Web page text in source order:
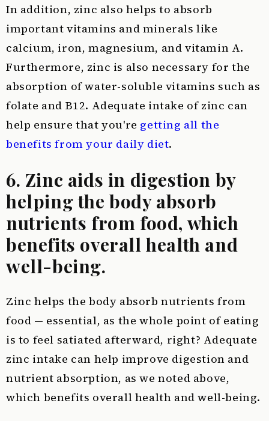
In addition, zinc also helps to absorb
important vitamins and minerals like
calcium, iron, magnesium, and vitamin A.
Furthermore, zinc is also necessary for the
absorption of water-soluble vitamins such as
folate and B12. Adequate intake of zinc can
help ensure that you're getting all the
benefits from your daily diet.
6. Zinc aids in digestion by
helping the body absorb
nutrients from food, which
benefits overall health and
well-being.
Zinc helps the body absorb nutrients from
food — essential, as the whole point of eating
is to feel satiated afterward, right? Adequate
zinc intake can help improve digestion and
nutrient absorption, as we noted above,
which benefits overall health and well-being.